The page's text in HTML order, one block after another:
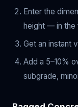
Enter the
height — in the
Get an instant
Add a 5–10%
subgrade,